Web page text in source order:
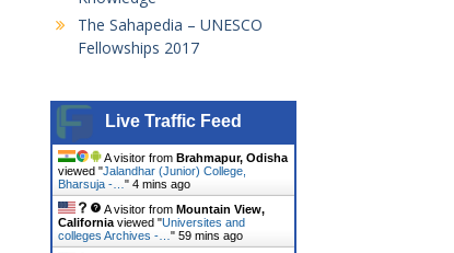
The Sahapedia – UNESCO
Fellowships 2017
Live Traffic Feed
A visitor from Brahmapur, Odisha
viewed "Jalandhar (Junior) College,
Bharsuja -… " 4 mins ago
A visitor from Mountain View,
Californiaviewed "Universites and
colleges Archives -… " 59 mins ago